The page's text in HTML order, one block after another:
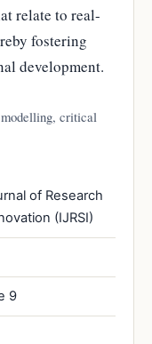
relate to real-
fostering
development.
critical
of Research
(IJRSI)
9